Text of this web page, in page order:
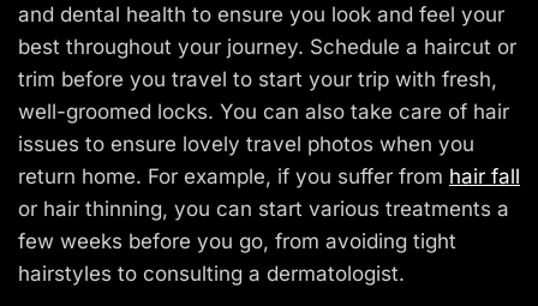
and dental health to ensure you look and feel your
best throughout your journey. Schedule a haircut or
trim before you travel to start your trip with fresh,
well-groomed locks. You can also take care of hair
issues to ensure lovely travel photos when you
return home. For example, if you suffer from hair fall
or hair thinning, you can start various treatments a
few weeks before you go, from avoiding tight
hairstyles to consulting a dermatologist.